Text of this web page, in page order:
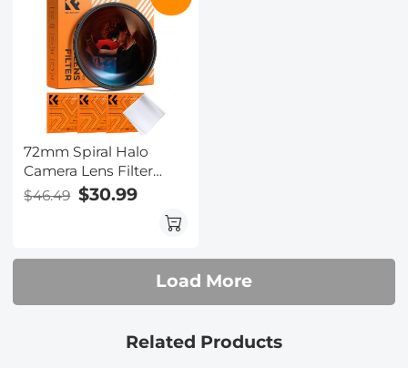
72mm Spiral Halo
Camera Lens Filter
Premium Optical Glass
Halo Swirl Special
$46.49 $30.99
Load More
Related Products